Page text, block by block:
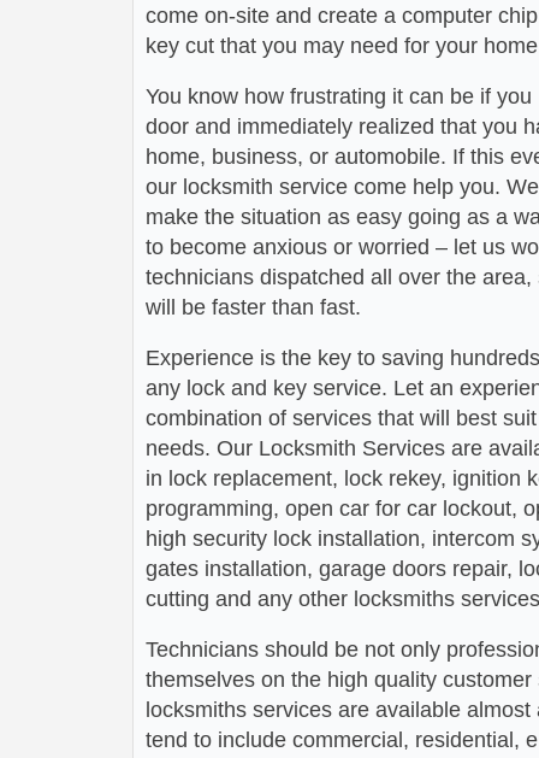
come on-site and create a computer
key cut that you may need for your
You know how frustrating it can be if
door and immediately realized that you
home, business, or automobile. If this
our locksmith service come help you.
make the situation as easy going as a
to become anxious or worried – let us
technicians dispatched all over the
will be faster than fast.
Experience is the key to saving
any lock and key service. Let an
combination of services that will best
needs. Our Locksmith Services are
in lock replacement, lock rekey, ignition
programming, open car for car lockout,
high security lock installation, intercom
gates installation, garage doors repair,
cutting and any other locksmiths
Technicians should be not only
themselves on the high quality
locksmiths services are available
tend to include commercial, residential,